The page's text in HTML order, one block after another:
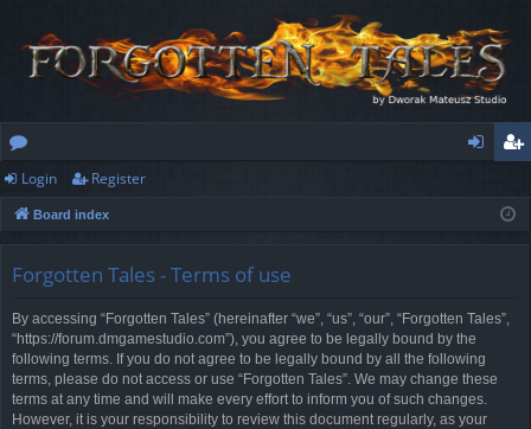
or
u
ist
Login Register
Board index
Forgotten Tales - Terms of use
By accessing “Forgotten Tales” (hereinafter “we”, “us”, “our”, “Forgotten Tales”,
“https://forum.dmgamestudio.com”), you agree to be legally bound by the
following terms. If you do not agree to be legally bound by all the following
terms, please do not access or use “Forgotten Tales”. We may change these
terms at any time and will make every effort to inform you of such changes.
However, it is your responsibility to review this document regularly, as your